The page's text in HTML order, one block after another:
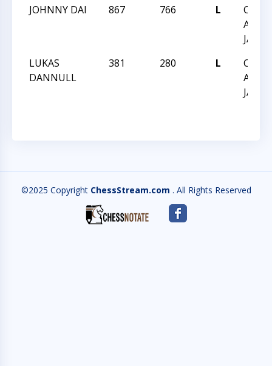
JOHNNY DAI
867 766 L
JAN
LUKAS
DANNULL
381 280 L
JAN
©2025 Copyright ChessStream.com . All Rights Reserved